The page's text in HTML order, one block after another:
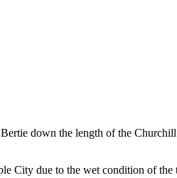
down the length of the
City due to the wet condition of the